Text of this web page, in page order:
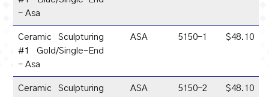
- Asa
Ceramic Sculpturing
#1 Gold/Single-End
- Asa
ASA 5150-1 $48.10
Ceramic Sculpturing
ASA 5150-2 $48.10